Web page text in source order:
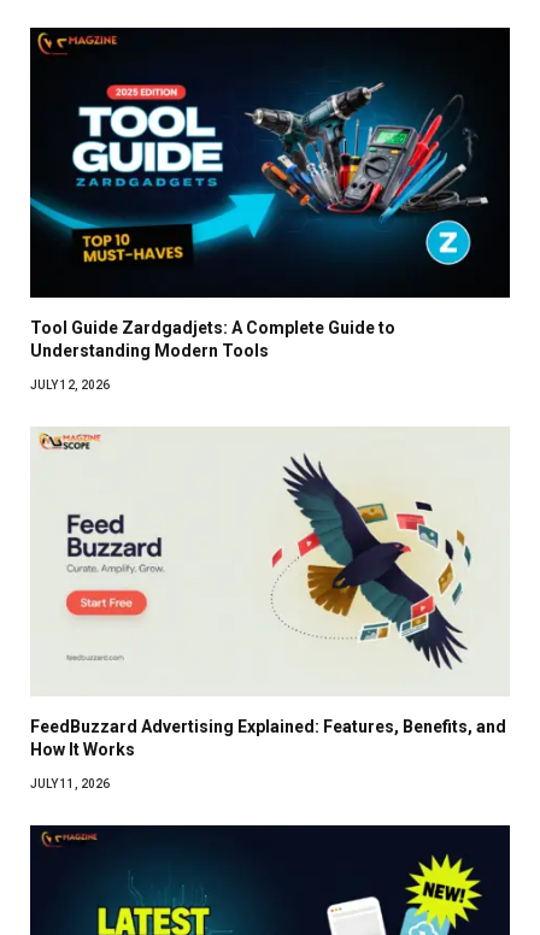
Tool Guide Zardgadjets: A Complete Guide to
Understanding Modern Tools
JULY 12, 2026
FeedBuzzard Advertising Explained: Features, Benefits, and
How It Works
JULY 11, 2026